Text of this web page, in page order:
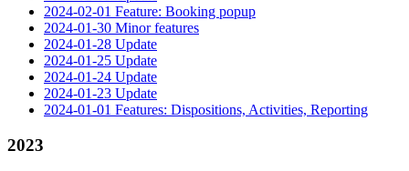
2024-02-01 Feature: Booking popup
2024-01-30 Minor features
2024-01-28 Update
2024-01-25 Update
2024-01-24 Update
2024-01-23 Update
2024-01-01 Features: Dispositions, Activities, Reporting
2023